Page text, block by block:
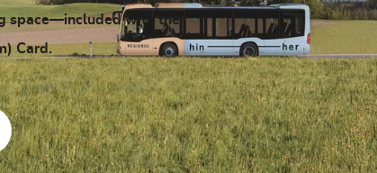
space—included with the
Card.